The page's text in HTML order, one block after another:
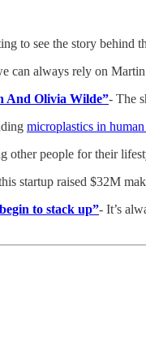
to see the story behind
can always rely on
And Olivia Wilde”- The
microplastics in
other people for their
startup raised $32M
to stack up”- It’s